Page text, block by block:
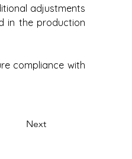
adjustments
in the production
compliance with
Next